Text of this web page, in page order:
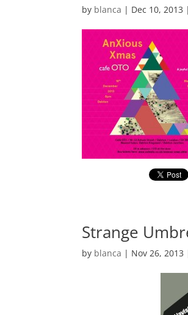
by blanca | Dec 10, 2013 |
Strange
by blanca | Nov 26, 2013